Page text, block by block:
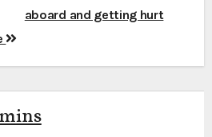
aboard and getting hurt